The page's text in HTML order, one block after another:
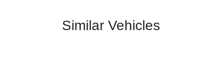
Similar Vehicles